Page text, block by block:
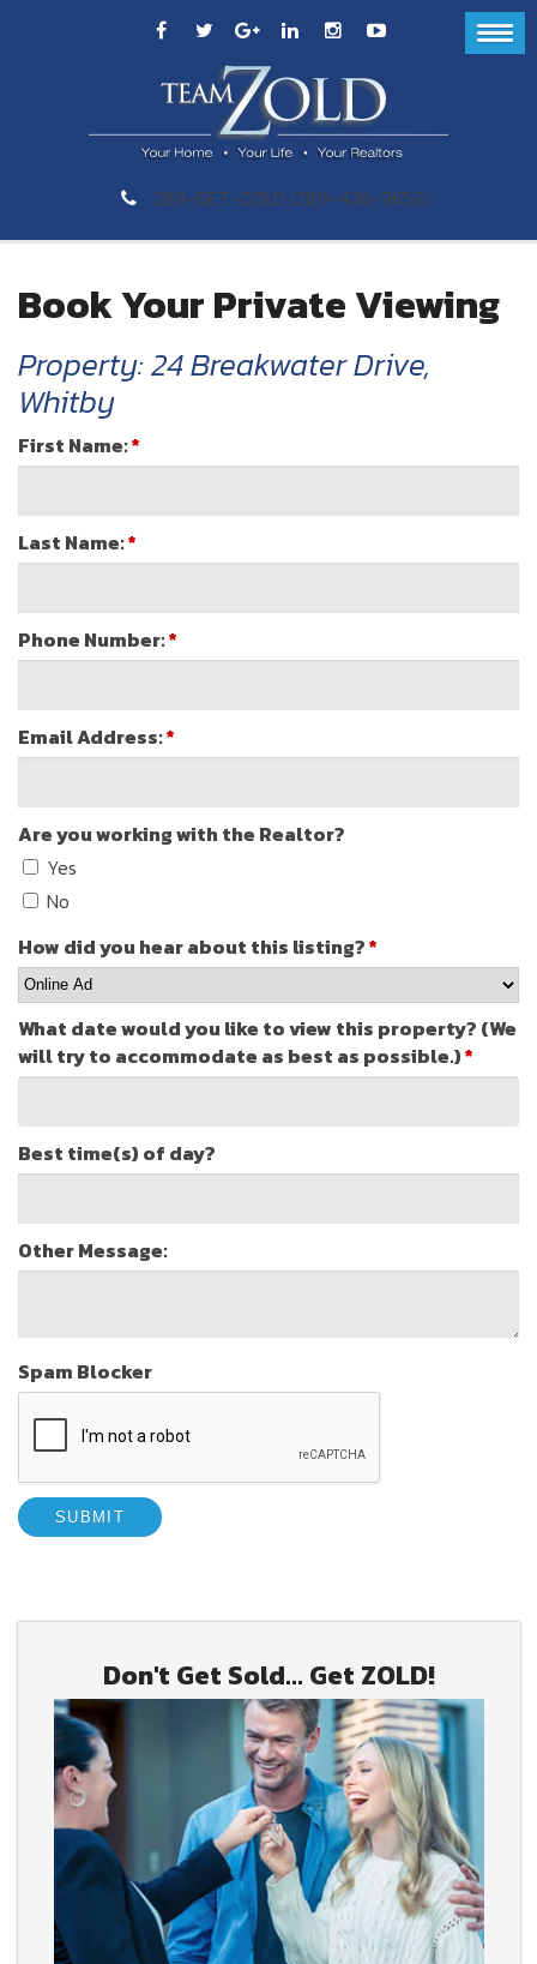
289-GET-ZOLD (289-438-9653)
Book Your Private Viewing
Property: 24 Breakwater Drive,
Whitby
First Name:*
Last Name:*
Phone Number:*
Email Address:*
Are you working with the Realtor?
Yes
No
How did you hear about this listing?*
What date would you like to view this property? (We
will try to accommodate as best as possible.)*
Best time(s) of day?
Other Message:
Spam Blocker
Don't Get Sold... Get ZOLD!